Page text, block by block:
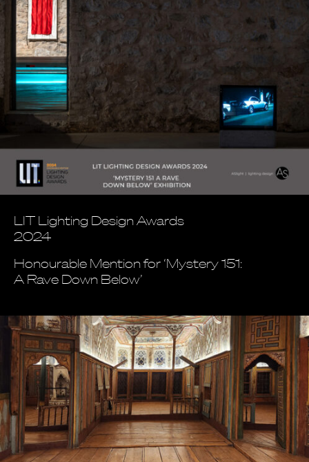
LIT Lighting Design Awards
2024
Honourable Mention for ‘Mystery 151:
A Rave Down Below’